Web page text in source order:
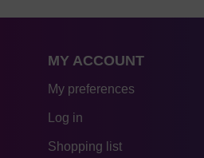
MY ACCOUNT
My preferences
Log in
Shopping list